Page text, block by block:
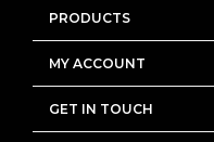
PRODUCTS
MY ACCOUNT
GET IN TOUCH